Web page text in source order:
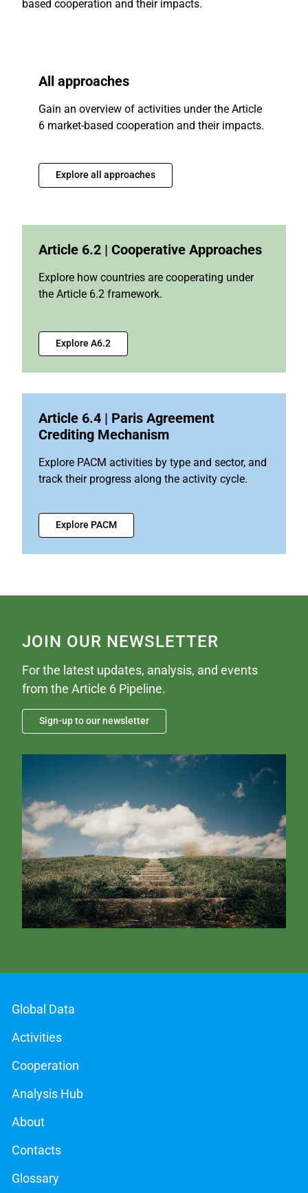
based cooperation and their impacts.
All approaches
Gain an overview of activities under the Article
6 market-based cooperation and their impacts.
Explore all approaches
Article 6.2 | Cooperative Approaches
Explore how countries are cooperating under
the Article 6.2 framework.
Explore A6.2
Article 6.4 | Paris Agreement
Crediting Mechanism
Explore PACM activities by type and sector, and
track their progress along the activity cycle.
Explore PACM
JOIN OUR NEWSLETTER
For the latest updates, analysis, and events
from the Article 6 Pipeline.
Sign-up to our newsletter
Global Data
Activities
Cooperation
Analysis Hub
About
Contacts
Glossary